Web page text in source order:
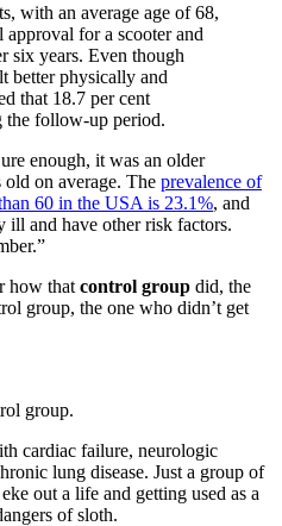
with an average age of 68,
for a scooter and
six years. Even though
better physically and
that 18.7 per cent
the follow-up period.
enough, it was an older
on average. The prevalence of
60 in the USA is 23.1%, and
ill and have other risk factors.
how that control group did, the
group, the one who didn’t get
group.
cardiac failure, neurologic
lung disease. Just a group of
out a life and getting used as a
of sloth.